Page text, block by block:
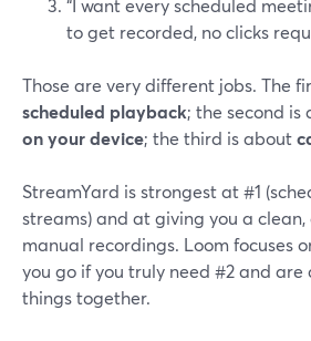
“I want every scheduled
to get recorded, no clicks
Those are very different jobs. The
scheduled playback; the second is
on your device; the third is about
StreamYard is strongest at #1
streams) and at giving you a
manual recordings. Loom focuses
you go if you truly need #2 and
things together.